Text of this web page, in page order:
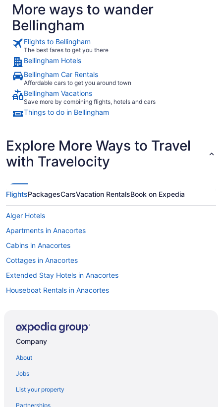
More ways to wander
Bellingham
Flights to Bellingham
The best fares to get you there
Bellingham Hotels
Bellingham Car Rentals
Affordable cars to get you around town
Bellingham Vacations
Save more by combining flights, hotels and cars
Things to do in Bellingham
Explore More Ways to Travel
with Travelocity
FlightsPackagesCarsVacation RentalsBook on Expedia
Alger Hotels
Apartments in Anacortes
Cabins in Anacortes
Cottages in Anacortes
Extended Stay Hotels in Anacortes
Houseboat Rentals in Anacortes
Cabins in Bellingham
Boutique Hotels in Bellingham
Company
About
Jobs
List your property
Partnerships